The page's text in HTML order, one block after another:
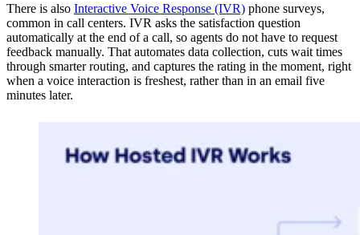
There is also Interactive Voice Response (IVR) phone surveys,
common in call centers. IVR asks the satisfaction question
automatically at the end of a call, so agents do not have to request
feedback manually. That automates data collection, cuts wait times
through smarter routing, and captures the rating in the moment, right
when a voice interaction is freshest, rather than in an email five
minutes later.